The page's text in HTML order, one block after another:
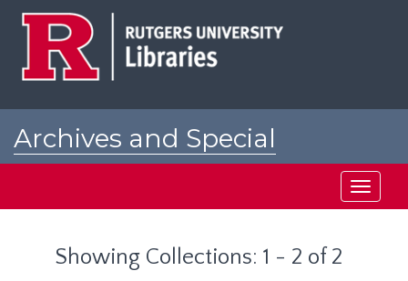
Archives and Special
Toggle
Showing Collections: 1 - 2 of 2